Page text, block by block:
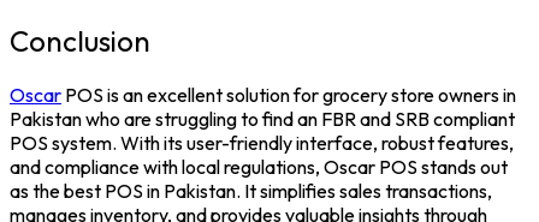
Conclusion
Oscar POS is an excellent solution for grocery store owners in
Pakistan who are struggling to find an FBR and SRB compliant
POS system. With its user-friendly interface, robust features,
and compliance with local regulations, Oscar POS stands out
as the best POS in Pakistan. It simplifies sales transactions,
manages inventory, and provides valuable insights through